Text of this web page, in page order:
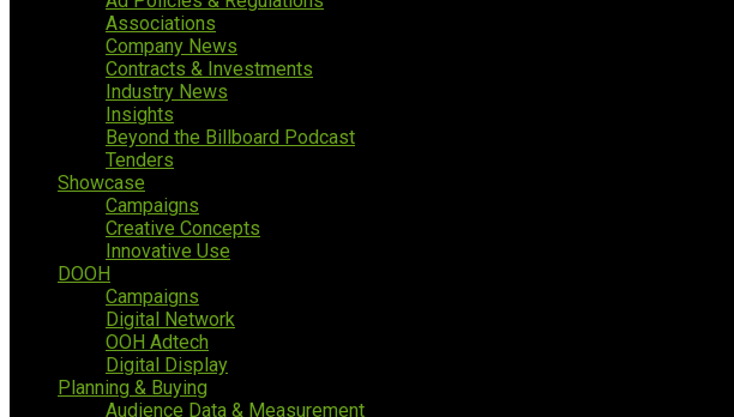
Associations
Company News
Contracts & Investments
Industry News
Insights
Beyond the Billboard Podcast
Tenders
Showcase
Campaigns
Creative Concepts
Innovative Use
DOOH
Campaigns
Digital Network
OOH Adtech
Digital Display
Planning & Buying
Audience Data & Measurement